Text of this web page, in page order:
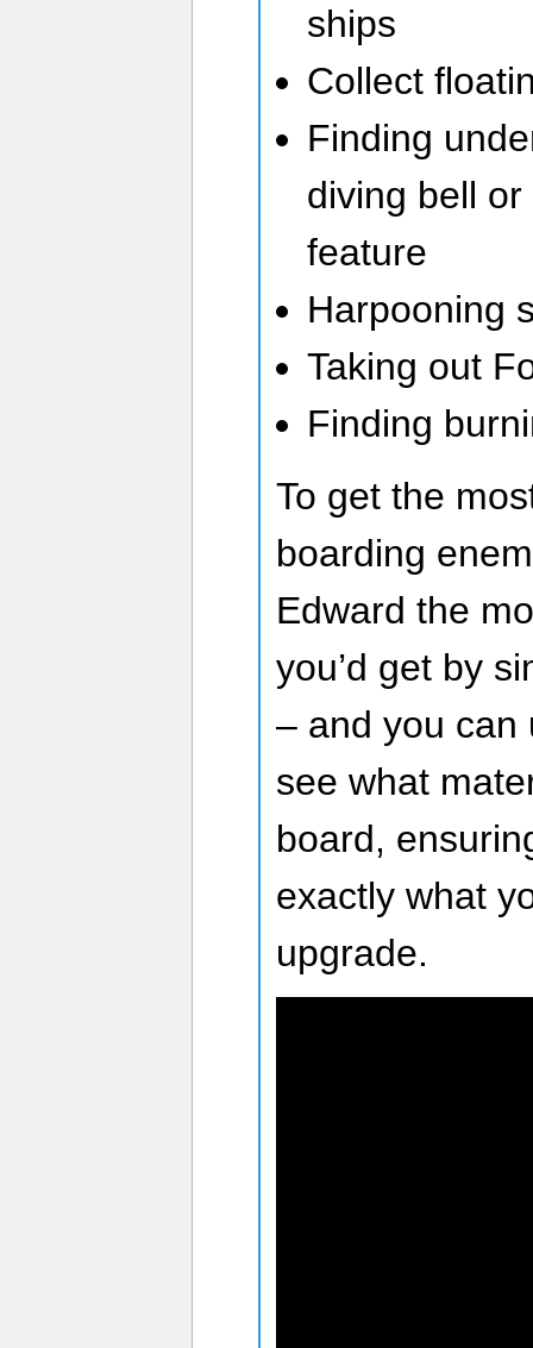
ships
Collect
Finding
diving bell
feature
Harpooning
Taking out
Finding
To get the
boarding
Edward the
you’d get by
– and you can
see what
board,
exactly what
upgrade.